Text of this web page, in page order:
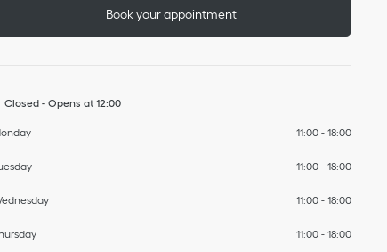
Book your appointment
Closed- Opens at 12:00
11:00- 18:00
11:00- 18:00
11:00- 18:00
11:00- 18:00